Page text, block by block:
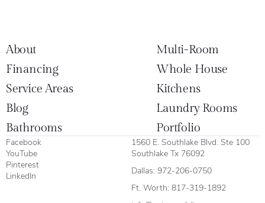
About
Multi-Room
Financing
Whole House
Service Areas
Kitchens
Blog
Laundry Rooms
Bathrooms
Portfolio
Facebook
YouTube
Pinterest
LinkedIn
1560 E. Southlake Blvd. Ste 100
Southlake Tx 76092
Dallas: 972-206-0750
Ft. Worth: 817-319-1892